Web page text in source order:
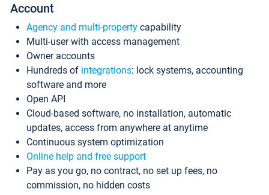
Account
Agency and multi-property capability
Multi-user with access management
Owner accounts
Hundreds of integrations: lock systems, accounting
software and more
Open API
Cloud-based software, no installation, automatic
updates, access from anywhere at anytime
Continuous system optimization
Online help and free support
Pay as you go, no contract, no set up fees, no
commission, no hidden costs